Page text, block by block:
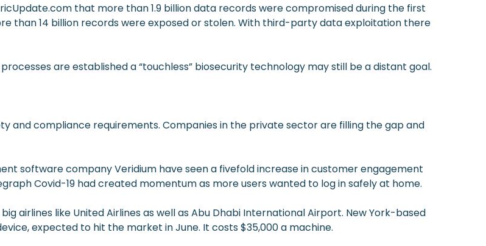
that more than 1.9 billion data records were compromised during the first
than 14 billion records were exposed or stolen. With third-party data exploitation there
are established a “touchless” biosecurity technology may still be a distant goal.
compliance requirements. Companies in the private sector are filling the gap and
software company Veridium have seen a fivefold increase in customer engagement
Covid-19 had created momentum as more users wanted to log in safely at home.
airlines like United Airlines as well as Abu Dhabi International Airport. New York-based
expected to hit the market in June. It costs $35,000 a machine.